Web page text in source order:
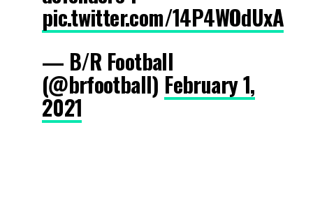
pic.twitter.com/14P4WOdUxA
— B/R Football
(@brfootball) February 1,
2021